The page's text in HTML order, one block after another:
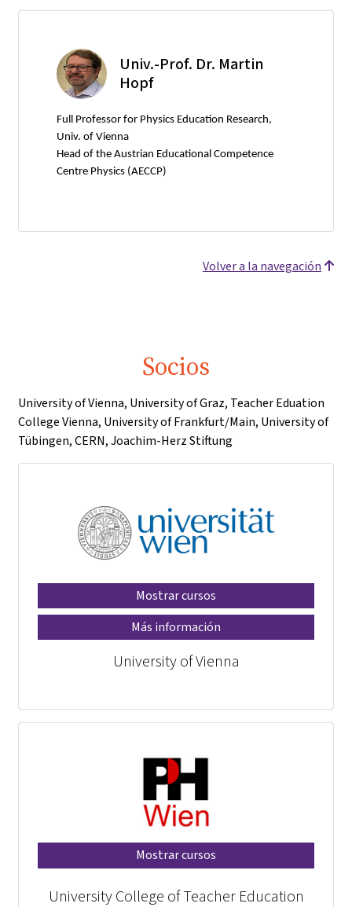
Univ.-Prof. Dr. Martin
Hopf
Full Professor for Physics Education Research,
Univ. of Vienna
Head of the Austrian Educational Competence
Centre Physics (AECCP)
Volver a la navegación
Socios
University of Vienna, University of Graz, Teacher Eduation
College Vienna, University of Frankfurt/Main, University of
Tübingen, CERN, Joachim-Herz Stiftung
Mostrar cursos
Más información
University of Vienna
Mostrar cursos
University College of Teacher Education